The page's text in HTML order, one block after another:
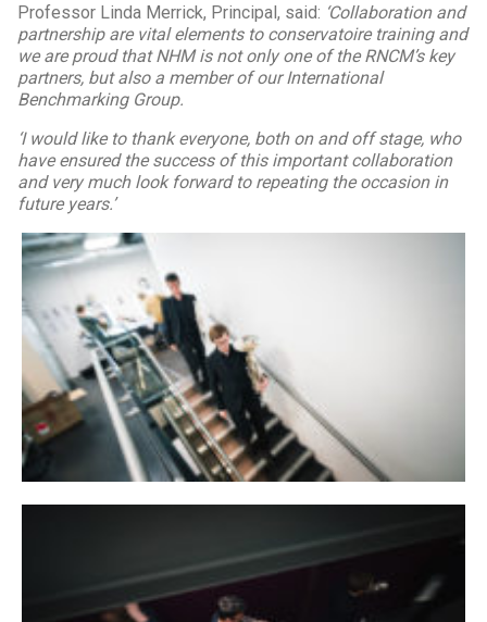
Professor Linda Merrick, Principal, said: ‘Collaboration and
partnership are vital elements to conservatoire training and
we are proud that NHM is not only one of the RNCM’s key
partners, but also a member of our International
Benchmarking Group.
‘I would like to thank everyone, both on and off stage, who
have ensured the success of this important collaboration
and very much look forward to repeating the occasion in
future years.’